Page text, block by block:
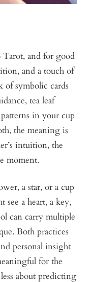
Tarot, and for good
and a touch of
of symbolic cards
tea leaf
in your cup
the meaning is
intuition, the
moment.
a star, or a cup
see a heart, a key,
can carry multiple
Both practices
personal insight
for the
about predicting